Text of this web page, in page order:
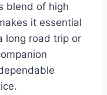
blend of high
it essential
long road trip or